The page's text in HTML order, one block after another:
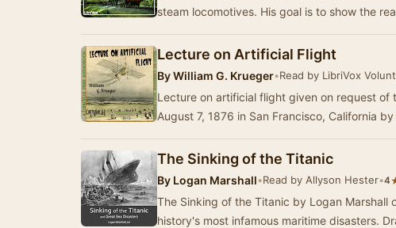
steam locomotives. His goal is to show the
Lecture on Artificial Flight
ByWilliam G. Krueger•Read by LibriVox
Lecture on artificial flight given on request of
August 7, 1876 in San Francisco, California
The Sinking of the Titanic
By Logan Marshall•Read by Allyson Hester•4
The Sinking of the Titanic by Logan Marshall
history's most infamous maritime disasters.